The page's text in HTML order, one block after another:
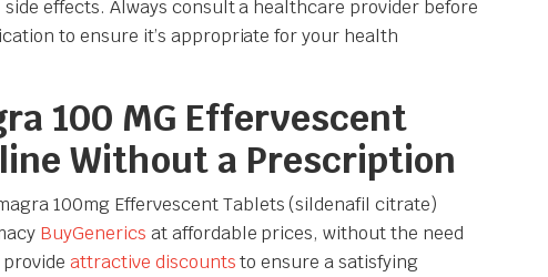
effects. Always consult a healthcare provider before
to ensure it’s appropriate for your health
100 MG Effervescent
Without a Prescription
100mg Effervescent Tablets (sildenafil citrate)
BuyGenerics at affordable prices, without the need
provideattractive discountsto ensure a satisfying